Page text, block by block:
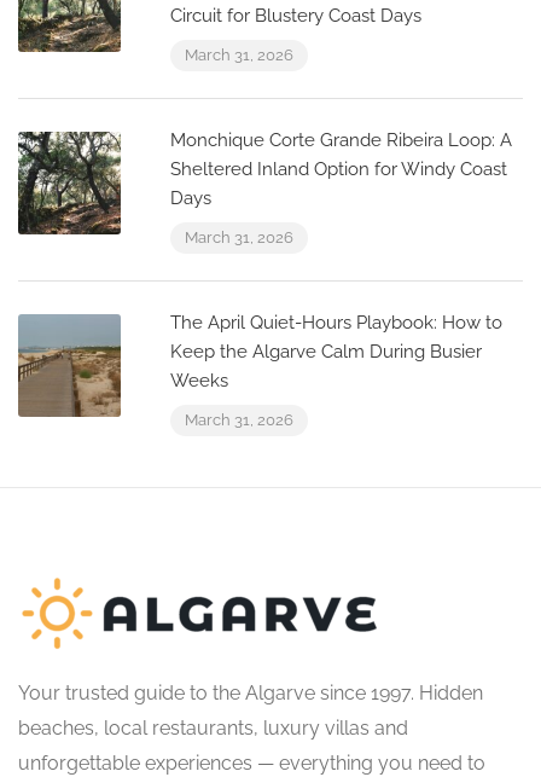
Circuit for Blustery Coast Days
March 31, 2026
Monchique Corte Grande Ribeira Loop: A
Sheltered Inland Option for Windy Coast
Days
March 31, 2026
The April Quiet-Hours Playbook: How to
Keep the Algarve Calm During Busier
Weeks
March 31, 2026
Your trusted guide to the Algarve since 1997. Hidden
beaches, local restaurants, luxury villas and
unforgettable experiences — everything you need to